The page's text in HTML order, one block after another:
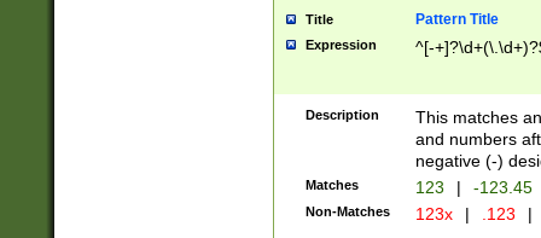
Title Pattern Title
Expression ^[-
Description
This matches
and numbers
negative (-)
Matches 123 | -123.45
Non-Matches 123x | .123 |